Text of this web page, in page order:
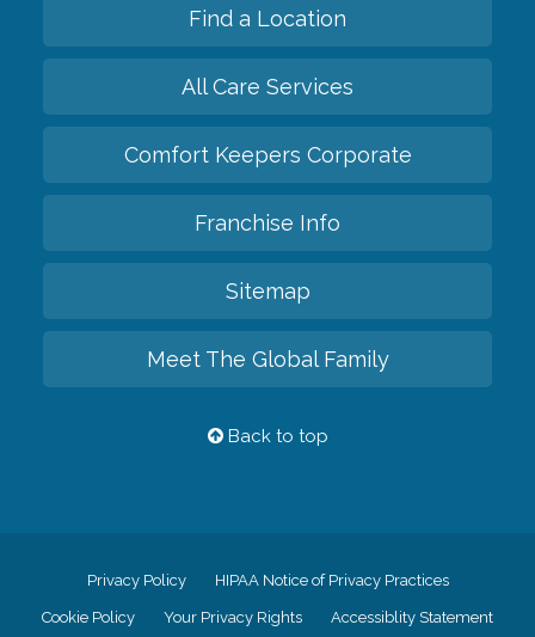
Find a Location
All Care Services
Comfort Keepers Corporate
Franchise Info
Sitemap
Meet The Global Family
Back to top
Privacy Policy HIPAA Notice of Privacy Practices
Cookie Policy Your Privacy Rights Accessiblity Statement